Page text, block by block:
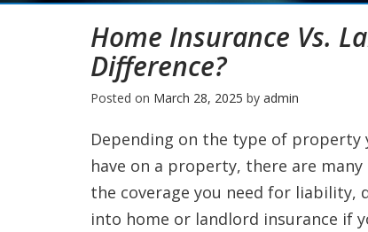
Home Insurance Vs.
Difference?
Posted on March 28, 2025 by admin
Depending on the type of property
have on a property, there are
the coverage you need for liability,
into home or landlord insurance if